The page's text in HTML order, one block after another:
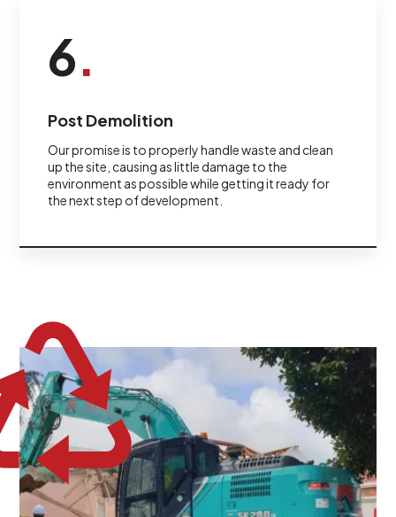
6.
Post Demolition
Our promise is to properly handle waste and clean
up the site, causing as little damage to the
environment as possible while getting it ready for
the next step of development.